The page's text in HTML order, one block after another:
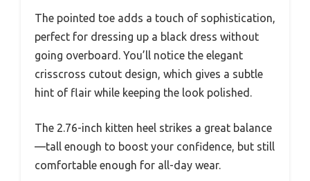
The pointed toe adds a touch of sophistication,
perfect for dressing up a black dress without
going overboard. You’ll notice the elegant
crisscross cutout design, which gives a subtle
hint of flair while keeping the look polished.
The 2.76-inch kitten heel strikes a great balance
—tall enough to boost your confidence, but still
comfortable enough for all-day wear.